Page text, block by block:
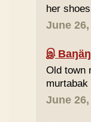
her
June 26,
இ
Old town
June 26,